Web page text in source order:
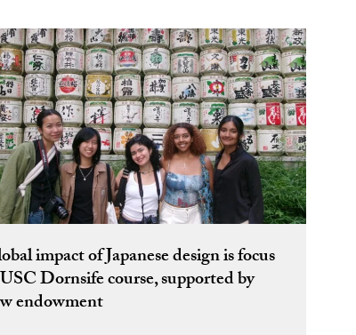
impact of Japanese design is focus
Dornsife course, supported by
endowment